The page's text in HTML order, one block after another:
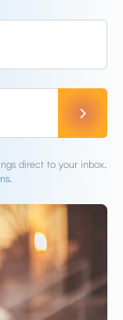
direct to your inbox.